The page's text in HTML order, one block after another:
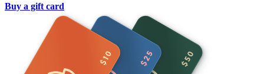
Buy a gift card